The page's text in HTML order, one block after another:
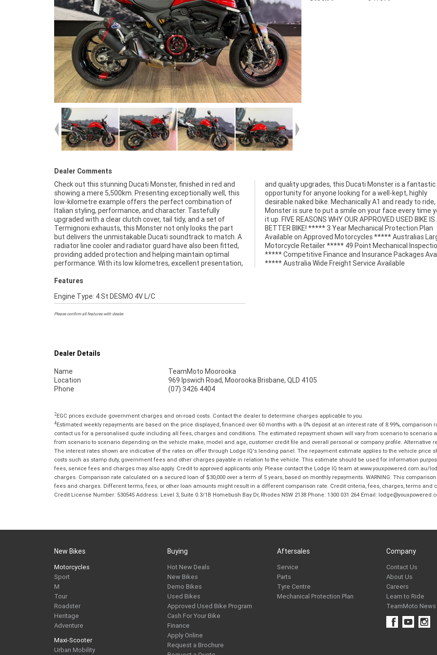
Dealer Comments
Check out this stunning Ducati Monster, finished in red and
showing a mere 5,500km. Presenting exceptionally well, this
low-kilometre example offers the perfect combination of
Italian styling, performance, and character. Tastefully
upgraded with a clear clutch cover, tail tidy, and a set of
Termignoni exhausts, this Monster not only looks the part
but delivers the unmistakable Ducati soundtrack to match. A
radiator line cooler and radiator guard have also been fitted,
providing added protection and helping maintain optimal
performance. With its low kilometres, excellent presentation,
and quality upgrades, this Ducati Monster is a fantastic
opportunity for anyone looking for a well-kept, highly
desirable naked bike. Mechanically A1 and ready to ride, this
Monster is sure to put a smile on your face every time you fire
it up. FIVE REASONS WHY OUR APPROVED USED BIKE IS A
BETTER BIKE! ***** 3 Year Mechanical Protection Plan
Available on Approved Motorcycles ***** Australias Largest
Motorcycle Retailer ***** 49 Point Mechanical Inspection
***** Competitive Finance and Insurance Packages Available
***** Australia Wide Freight Service Available
Features
Engine Type: 4 St DESMO 4V L/C
Please confirm all features with dealer.
Dealer Details
Name
TeamMoto Moorooka
Location
969 Ipswich Road, Moorooka Brisbane, QLD 4105
Phone
(07) 3426 4404
2EGC prices exclude government charges and on-road costs. Contact the dealer to determine charges applicable to you.
4Estimated weekly repayments are based on the price displayed, financed over 60 months with a 0% deposit at an interest rate of 8.99%, comparison
contact us for a personalised quote including all fees, charges and conditions. The estimated repayment shown will vary from scenario to
from scenario to scenario depending on the vehicle make, model and age, customer credit file and overall personal or company profile. Alternative
The interest rates shown are indicative of the rates on offer through Lodge IQ's lending panel. The repayment estimate applies to the vehicle price
costs such as stamp duty, government fees and other charges payable in relation to the vehicle. This estimate should be used for information
fees, service fees and charges may also apply. Credit to approved applicants only. Please contact the Lodge IQ team at www.youxpowered.com.au/
charges. Comparison rate calculated on a secured loan of $30,000 over a term of 5 years, based on monthly repayments. WARNING: This
fees and charges. Different terms, fees, or other loan amounts might result in a different comparison rate. Credit criteria, fees, charges, terms and
Credit License Number: 530545 Address: Level 3, Suite 0.3/1B Homebush Bay Dr, Rhodes NSW 2138 Phone: 1300 031 264 Email:
New Bikes
Motorcycles
Sport
M
Tour
Roadster
Heritage
Adventure
Maxi-Scooter
Urban Mobility
Buying
Hot New Deals
New Bikes
Demo Bikes
Used Bikes
Approved Used Bike Program
Cash For Your Bike
Finance
Apply Online
Request a Brochure
Aftersales
Service
Parts
Tyre Centre
Mechanical Protection Plan
Company
Contact Us
About Us
Careers
Learn to Ride
TeamMoto News